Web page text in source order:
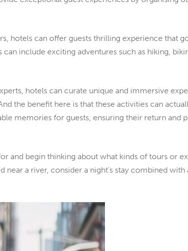
hotels can offer guests thrilling experience that
include exciting adventures such as hiking,
hotels can curate unique and immersive
the benefit here is that these activities can
memories for guests, ensuring their return and
and begin thinking about what kinds of tours or
a river, consider a night’s stay combined with